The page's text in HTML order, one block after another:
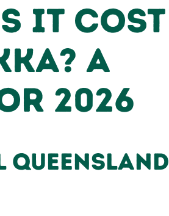
It Cost
A
2026